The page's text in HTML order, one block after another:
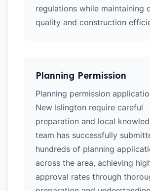
regulations while maintaining
quality and construction
Planning Permission
Planning permission
New Islington require careful
preparation and local
team has successfully
hundreds of planning
across the area, achieving
approval rates through